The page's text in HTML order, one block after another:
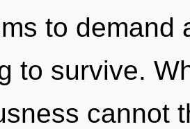
to demand
to survive.
cannot